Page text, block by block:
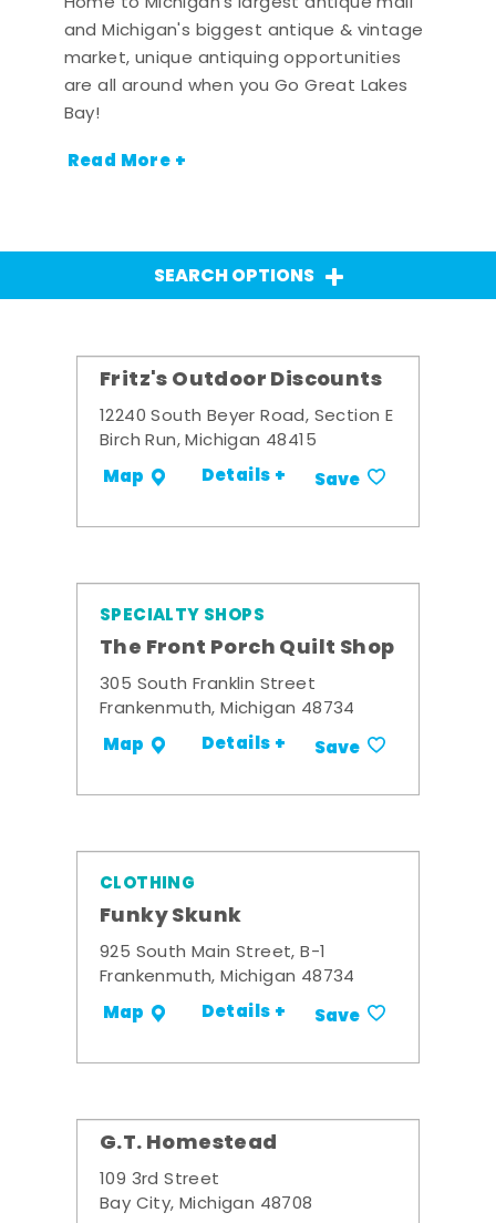
and Michigan's biggest antique & vintage
market, unique antiquing opportunities
are all around when you Go Great Lakes
Bay!
Read More +
SEARCH OPTIONS
Fritz's Outdoor Discounts
12240 South Beyer Road, Section E
Birch Run, Michigan 48415
Map Details + Save
SPECIALTY SHOPS
The Front Porch Quilt Shop
305 South Franklin Street
Frankenmuth, Michigan 48734
Map Details + Save
CLOTHING
Funky Skunk
925 South Main Street, B-1
Frankenmuth, Michigan 48734
Map Details + Save
G.T. Homestead
109 3rd Street
Bay City, Michigan 48708